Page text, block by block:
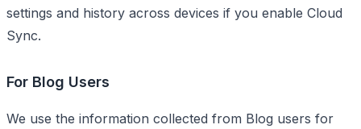
settings and history across devices if you enable Cloud
Sync.
For Blog Users
We use the information collected from Blog users for